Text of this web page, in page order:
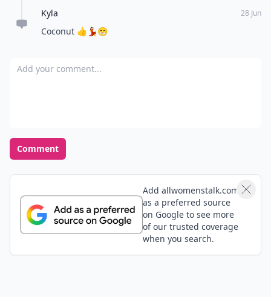
Kyla 28 Jun
Coconut 👍💃😁
Add your comment
Comment
Add allwomenstalk.com
as a preferred source
on Google to see more
of our trusted coverage
when you search.